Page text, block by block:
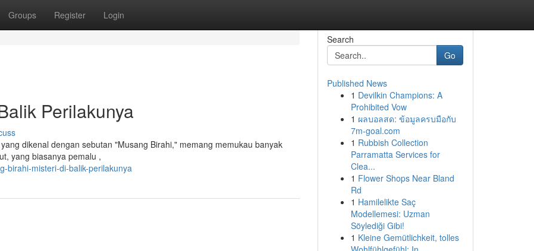
Groups Register Login
Perilakunya
dikenal dengan sebutan "Musang Birahi," memang memukau banyak
yang biasanya pemalu ,
birahi-misteri-di-balik-perilakunya
Search
Go
Published News
1 Devilkin Champions: A
Prohibited Vow
1 ผลบอลสด: ข้อมูลครบมือกับ
7m-goal.com
1 Rubbish Collection
Parramatta Services for
Clea...
1 Flower Shops Near Bland
Rd
1 Hamilelikte Saç
Modellemesi: Uzman
Söylediği Gibi!
1 Kleine Gemütlichkeit, tolles